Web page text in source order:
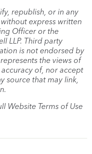
republish, or in any
express written
Officer or the
LLP. Third party
is not endorsed by
the views of
of, nor accept
source that may link,
Website Terms of Use